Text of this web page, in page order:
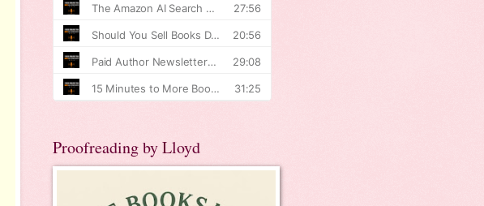
Proofreading by Lloyd